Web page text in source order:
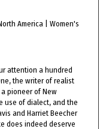
America | Women's
attention a hundred
the writer of realist
pioneer of New
use of dialect, and the
and Harriet Beecher
does indeed deserve